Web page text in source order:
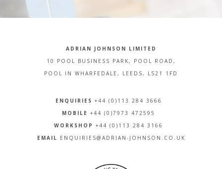
ADRIAN JOHNSON LIMITED
10 POOL BUSINESS PARK, POOL ROAD,
POOL IN WHARFEDALE, LEEDS, LS21 1FD
ENQUIRIES +44 (0)113 284 3666
MOBILE +44 (0)7973 472595
WORKSHOP +44 (0)113 284 3166
EMAIL ENQUIRIES@ADRIAN-JOHNSON.CO.UK